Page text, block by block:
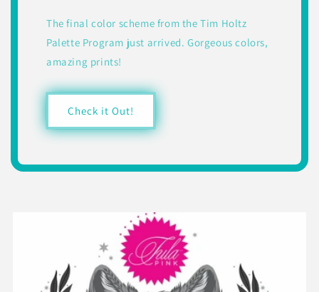
The final color scheme from the Tim Holtz
Palette Program just arrived. Gorgeous colors,
amazing prints!
Check it Out!